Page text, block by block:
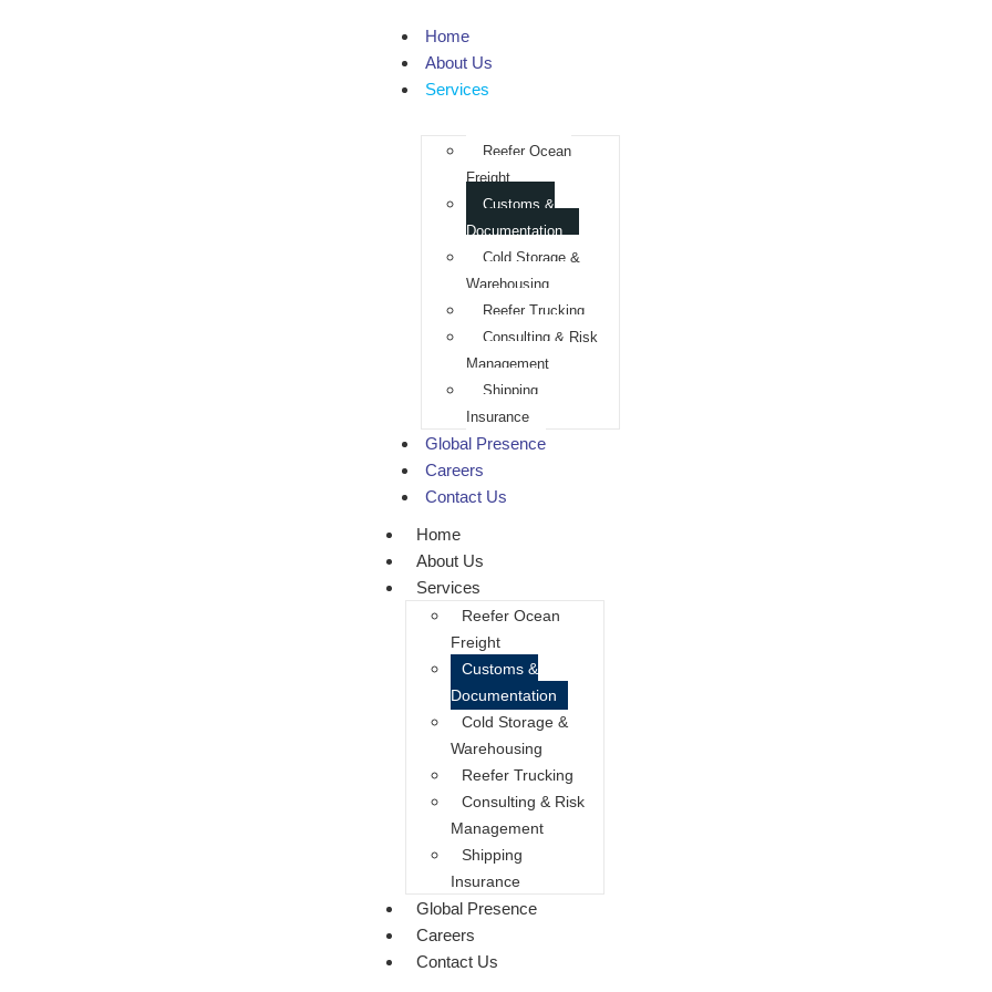
Home
About Us
Services
Reefer Ocean
Freight
Customs &
Documentation
Cold Storage &
Warehousing
Reefer Trucking
Consulting & Risk
Management
Shipping
Insurance
Global Presence
Careers
Contact Us
Home
About Us
Services
Reefer Ocean
Freight
Customs &
Documentation
Cold Storage &
Warehousing
Reefer Trucking
Consulting & Risk
Management
Shipping
Insurance
Global Presence
Careers
Contact Us